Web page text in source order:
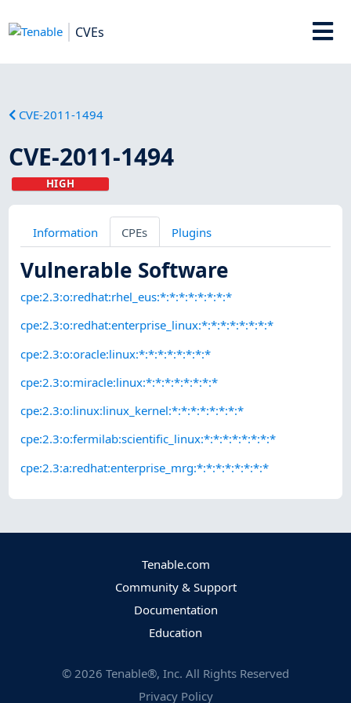
CVEs
CVE-2011-1494
CVE-2011-1494
HIGH
Information CPEs Plugins
Vulnerable Software
cpe:2.3:o:redhat:rhel_eus:*:*:*:*:*:*:*:*
cpe:2.3:o:redhat:enterprise_linux:*:*:*:*:*:*:*:*
cpe:2.3:o:oracle:linux:*:*:*:*:*:*:*:*
cpe:2.3:o:miracle:linux:*:*:*:*:*:*:*:*
cpe:2.3:o:linux:linux_kernel:*:*:*:*:*:*:*:*
cpe:2.3:o:fermilab:scientific_linux:*:*:*:*:*:*:*:*
cpe:2.3:a:redhat:enterprise_mrg:*:*:*:*:*:*:*:*
Tenable.com
Community & Support
Documentation
Education
© 2026 Tenable®, Inc. All Rights Reserved
Privacy Policy